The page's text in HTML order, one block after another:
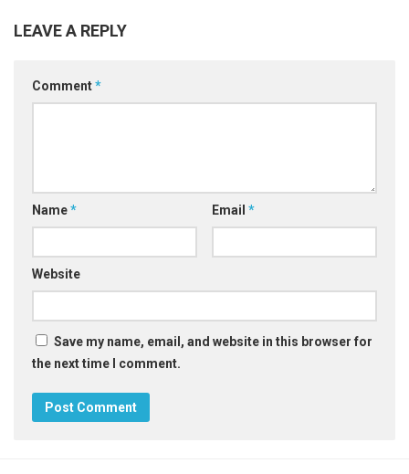
LEAVE A REPLY
Comment*
Name* Email *
Website
Save my name, email, and website in this browser for
the next time I comment.